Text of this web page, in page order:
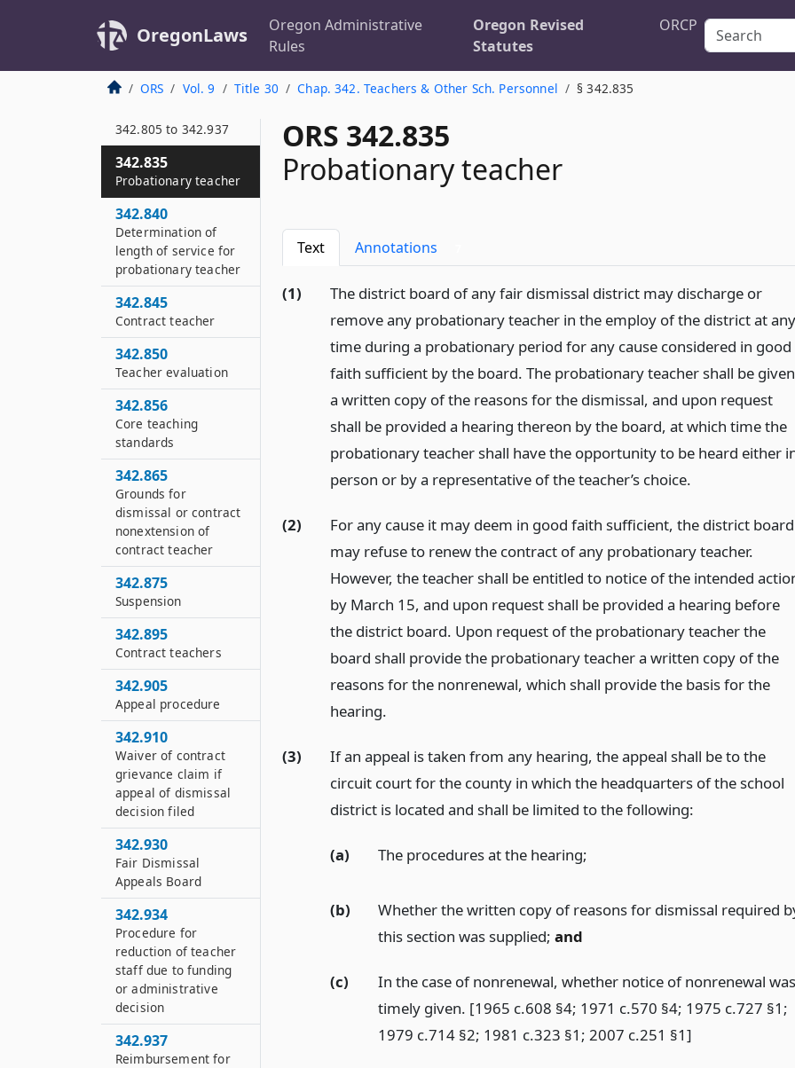
OregonLaws
Oregon Administrative
Rules
Oregon Revised
Statutes
ORCP
ORS Vol. 9 Title 30 Chap. 342. Teachers & Other Sch. Personnel § 342.835
ORS 342.835
Probationary teacher
Text Annotations
(1)
The district board of any fair dismissal district may discharge or
remove any probationary teacher in the employ of the district at any
time during a probationary period for any cause considered in good
faith sufficient by the board. The probationary teacher shall be given
a written copy of the reasons for the dismissal, and upon request
shall be provided a hearing thereon by the board, at which time the
probationary teacher shall have the opportunity to be heard either
person or by a representative of the teacher’s choice.
(2)
For any cause it may deem in good faith sufficient, the district board
may refuse to renew the contract of any probationary teacher.
However, the teacher shall be entitled to notice of the intended
by March 15, and upon request shall be provided a hearing before
the district board. Upon request of the probationary teacher the
board shall provide the probationary teacher a written copy of the
reasons for the nonrenewal, which shall provide the basis for the
hearing.
(3)
If an appeal is taken from any hearing, the appeal shall be to the
circuit court for the county in which the headquarters of the school
district is located and shall be limited to the following:
(a) The procedures at the hearing;
(b)
Whether the written copy of reasons for dismissal required
this section was supplied; and
(c)
In the case of nonrenewal, whether notice of nonrenewal was
timely given. [1965 c.608 §4; 1971 c.570 §4; 1975 c.727 §1;
1979 c.714 §2; 1981 c.323 §1; 2007 c.251 §1]
342.805
342.815
342.805 to 342.937
342.835
Probationary teacher
342.840
Determination of
length of service for
probationary teacher
342.845
Contract teacher
342.850
Teacher evaluation
342.856
Core teaching
standards
342.865
Grounds for
dismissal or contract
nonextension of
contract teacher
342.875
Suspension
342.895
Contract teachers
342.905
Appeal procedure
342.910
Waiver of contract
grievance claim if
appeal of dismissal
decision filed
342.930
Fair Dismissal
Appeals Board
342.934
Procedure for
reduction of teacher
staff due to funding
or administrative
decision
342.937
Reimbursement for